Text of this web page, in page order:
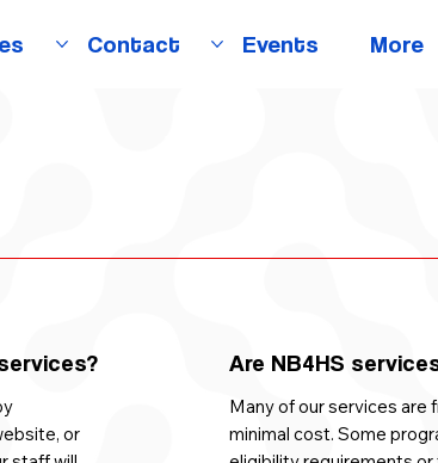
Contact Events More
or
Many of our services are
minimal cost. Some
Are NB4HS